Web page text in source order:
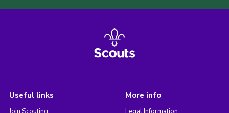
Useful links More info